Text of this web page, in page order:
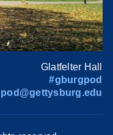
Glatfelter Hall
#gburgpod
pod@gettysburg.edu